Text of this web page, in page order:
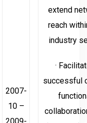
2007-
10 –
extend
reach
industry
·
successful